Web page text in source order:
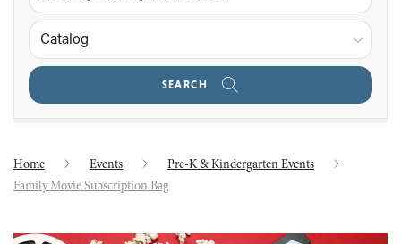
Catalog
SEARCH
Home Events
Pre-K & Kindergarten Events
Family Movie Subscription Bag